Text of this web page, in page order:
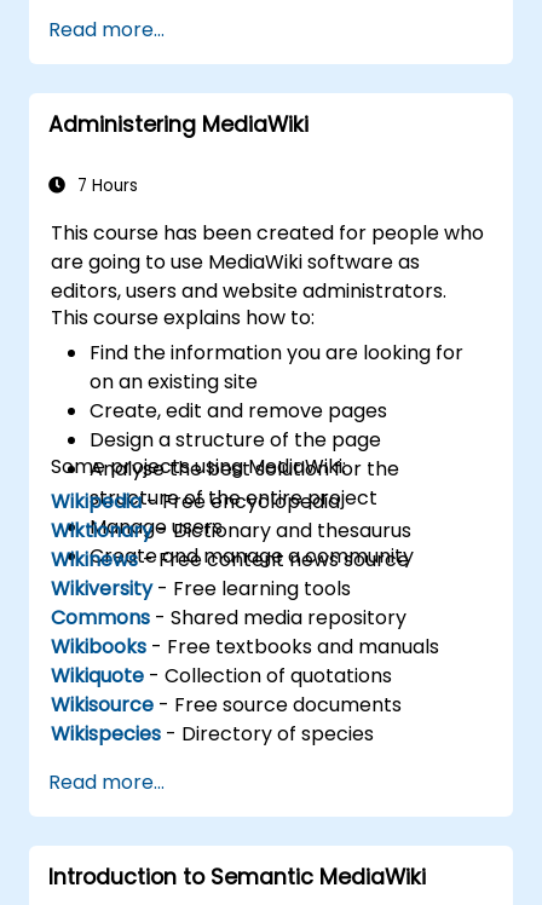
replacement for Microsoft Exchange and
Google Workspace.
Read more...
Administering MediaWiki
7 Hours
This course has been created for people who
are going to use MediaWiki software as
editors, users and website administrators.
This course explains how to:
Find the information you are looking for
on an existing site
Create, edit and remove pages
Design a structure of the page
Analyse the best solution for the
structure of the entire project
Manage users
Create and manage a community
Some projects using MediaWiki:
Wikipedia- Free encyclopedia
Wiktionary- Dictionary and thesaurus
Wikinews- Free content news source
Wikiversity- Free learning tools
Commons - Shared media repository
Wikibooks - Free textbooks and manuals
Wikiquote - Collection of quotations
Wikisource - Free source documents
Wikispecies - Directory of species
Read more...
Introduction to Semantic MediaWiki